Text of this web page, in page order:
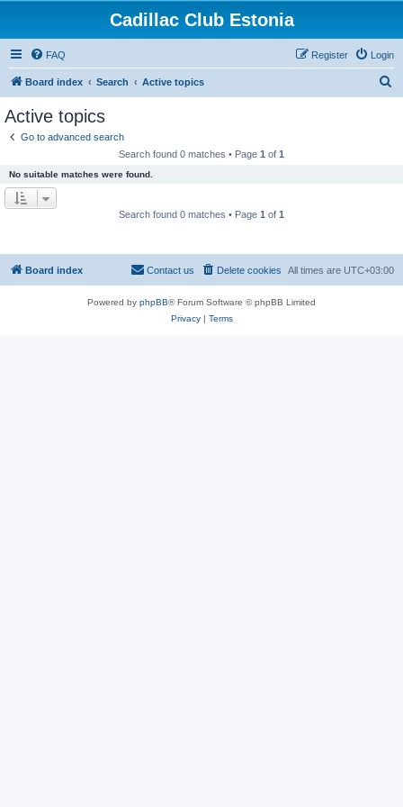
Cadillac Club Estonia
FAQ Login
Register
Board index Search Active topics
Active topics
Go to advanced search
Search found 0 matches • Page 1 of 1
No suitable matches were found.
Search found 0 matches • Page 1 of 1
Board index All times are UTC+03:00
Delete cookies
Contact us
Powered by phpBB® Forum Software © phpBB Limited
Privacy| Terms